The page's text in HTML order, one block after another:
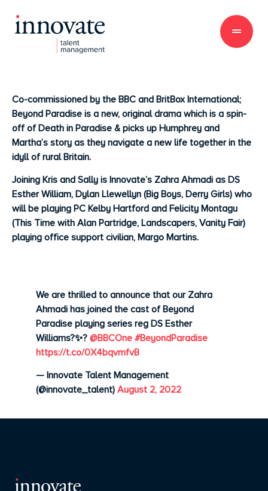
Co-commissioned by the BBC and BritBox International;
Beyond Paradise is a new, original drama which is a spin-
off of Death in Paradise & picks up Humphrey and
Martha’s story as they navigate a new life together in the
idyll of rural Britain.
Joining Kris and Sally is Innovate’s Zahra Ahmadi as DS
Esther William, Dylan Llewellyn (Big Boys, Derry Girls) who
will be playing PC Kelby Hartford and Felicity Montagu
(This Time with Alan Partridge, Landscapers, Vanity Fair)
playing office support civilian, Margo Martins.
We are thrilled to announce that our Zahra
Ahmadi has joined the cast of Beyond
Paradise playing series reg DS Esther
Williams?✨? @BBCOne #BeyondParadise
https://t.co/0X4bqvmfvB
— Innovate Talent Management
(@innovate_talent) August 2, 2022